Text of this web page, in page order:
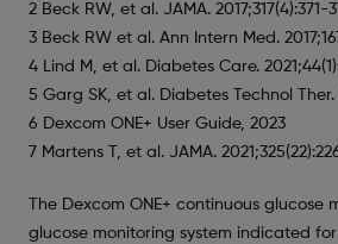
2 Beck RW, et al. JAMA. 2017;317(4):371-
3 Beck RW et al. Ann Intern Med.
4 Lind M, et al. Diabetes Care.
5 Garg SK, et al. Diabetes Technol Ther.
6 Dexcom ONE+ User Guide, 2023
7 Martens T, et al. JAMA.
The Dexcom ONE+ continuous glucose
glucose monitoring system indicated